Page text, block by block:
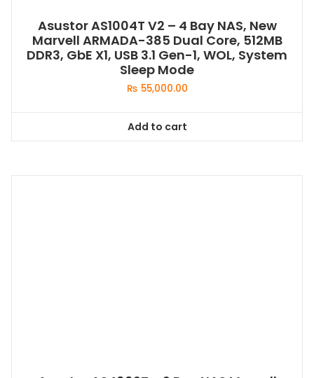
Asustor AS1004T V2 – 4 Bay NAS, New
Marvell ARMADA-385 Dual Core, 512MB
DDR3, GbE X1, USB 3.1 Gen-1, WOL, System
Sleep Mode
₨ 55,000.00
Add to cart